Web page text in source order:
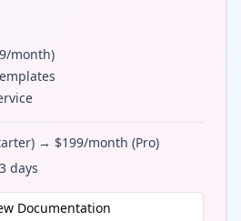
month)
→ $199/month (Pro)
days
Documentation